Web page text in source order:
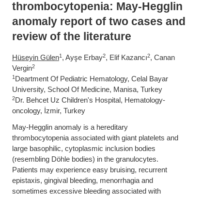
thrombocytopenia: May-Hegglin
anomaly report of two cases and
review of the literature
Hüseyin Gülen1 , Ayşe Erbay2, Elif Kazancı2, Canan
Vergin2
1 Deartment Of Pediatric Hematology, Celal Bayar
University, School Of Medicine, Manisa, Turkey
2Dr. Behcet Uz Children's Hospital, Hematology-
oncology, İzmir, Turkey
May-Hegglin anomaly is a hereditary
thrombocytopenia associated with giant platelets and
large basophilic, cytoplasmic inclusion bodies
(resembling Döhle bodies) in the granulocytes.
Patients may experience easy bruising, recurrent
epistaxis, gingival bleeding, menorrhagia and
sometimes excessive bleeding associated with